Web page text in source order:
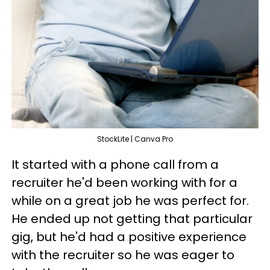
StockLite | Canva Pro
It started with a phone call from a
recruiter he'd been working with for a
while on a great job he was perfect for.
He ended up not getting that particular
gig, but he'd had a positive experience
with the recruiter so he was eager to